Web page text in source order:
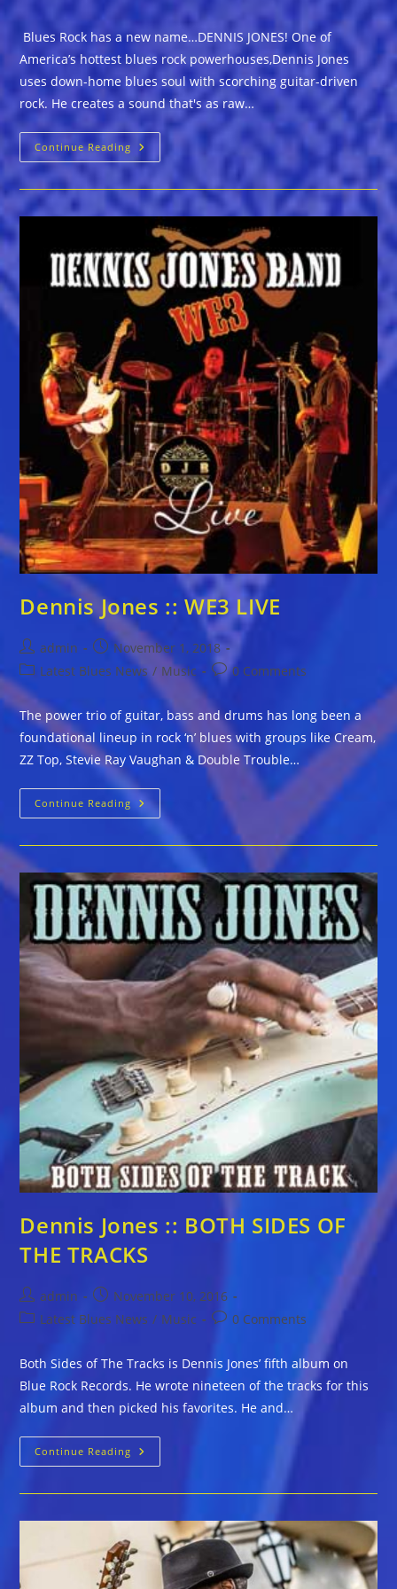
Blues Rock has a new name…DENNIS JONES! One of
America’s hottest blues rock powerhouses,Dennis Jones
uses down-home blues soul with scorching guitar-driven
rock. He creates a sound that's as raw…
Continue Reading Blues
Rock
Has
New
Name…
DENNIS
JONES!
Dennis Jones :: WE3 LIVE
Post
author:
admin
Post
published:
November 1, 2018
Post
category:
Latest Blues News / Music
Post0 Comments
The power trio of guitar, bass and drums has long been a
foundational lineup in rock ‘n’ blues with groups like Cream,
ZZ Top, Stevie Ray Vaughan & Double Trouble…
Continue Reading Dennis
Jones
Dennis Jones :: BOTH SIDES OF
THE TRACKS
Post
author:
admin
Post
published:
November 10, 2016
PostLatest Blues News / Music
Post0 Comments
Both Sides of The Tracks is Dennis Jones’ fifth album on
Blue Rock Records. He wrote nineteen of the tracks for this
album and then picked his favorites. He and…
Continue Reading Dennis
Jones
THE
TRACKS